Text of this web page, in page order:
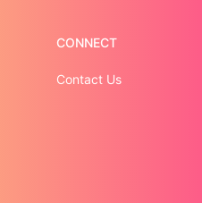
CONNECT
Contact Us